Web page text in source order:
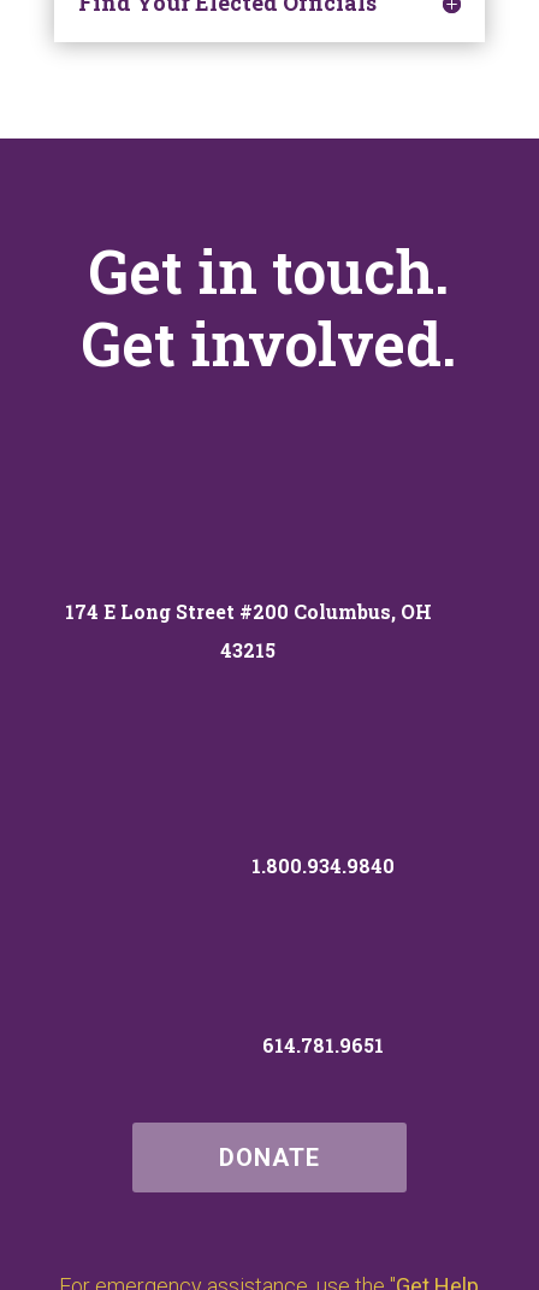
Get in touch.
Get involved.
174 E Long Street #200 Columbus, OH
43215
1.800.934.9840
614.781.9651
DONATE